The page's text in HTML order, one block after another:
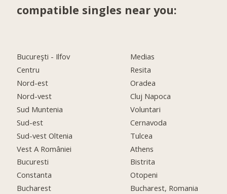
compatible singles near you:
Bucureşti - Ilfov
Centru
Nord-est
Nord-vest
Sud Muntenia
Sud-est
Sud-vest Oltenia
Vest A României
Bucuresti
Constanta
Bucharest
Medias
Resita
Oradea
Cluj Napoca
Voluntari
Cernavoda
Tulcea
Athens
Bistrita
Otopeni
Bucharest, Romania